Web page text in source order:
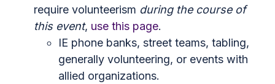
require volunteerism during the course of
this event, use this page.
IE phone banks, street teams, tabling,
generally volunteering, or events with
allied organizations.